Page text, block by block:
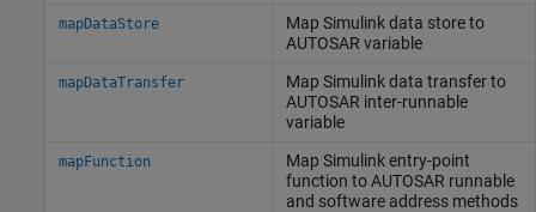
mapDataStore Map Simulinkdata store to
AUTOSAR variable
mapDataTransfer Map Simulinkdata transfer to
AUTOSAR inter-runnable
variable
mapFunction Map Simulinkentry-point
function to AUTOSAR runnable
and software address methods